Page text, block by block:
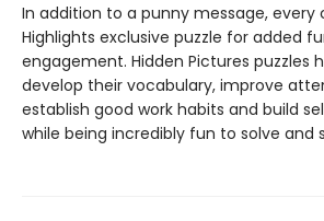
In addition to a punny message, every
Highlights exclusive puzzle for added
engagement. Hidden Pictures puzzles
develop their vocabulary, improve
establish good work habits and build
while being incredibly fun to solve and